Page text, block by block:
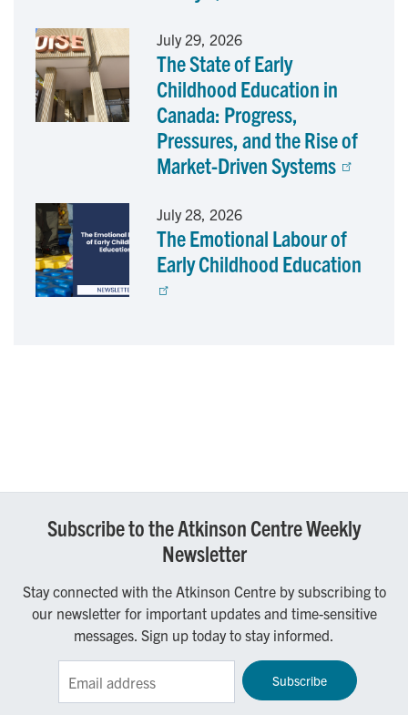
July 29, 2026
The State of Early
Childhood Education in
Canada: Progress,
Pressures, and the Rise of
Market-Driven Systems
July 28, 2026
The Emotional Labour of
Early Childhood Education
Subscribe to the Atkinson Centre Weekly
Newsletter
Stay connected with the Atkinson Centre by subscribing to
our newsletter for important updates and time-sensitive
messages. Sign up today to stay informed.
Sign up for the Atkinson Centre e-Newsletter!